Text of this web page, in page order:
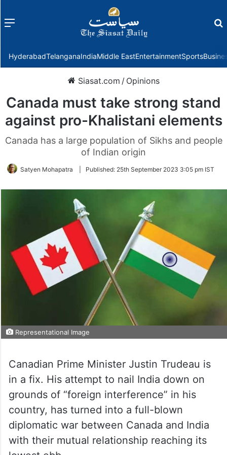
Menu
HyderabadTelanganaIndiaMiddle EastEntertainmentSports
Siasat.com / Opinions
Canada must take strong stand
against pro-Khalistani elements
Canada has a large population of Sikhs and people
of Indian origin
Satyen Mohapatra Published: 25th September 2023 3:05 pm IST
Representational Image
Canadian Prime Minister Justin Trudeau is
in a fix. His attempt to nail India down on
grounds of “foreign interference” in his
country, has turned into a full-blown
diplomatic war between Canada and India
with their mutual relationship reaching its